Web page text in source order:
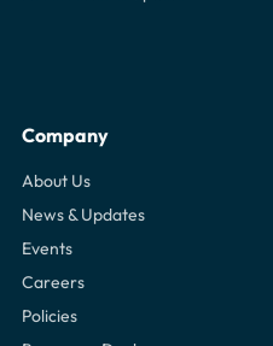
Company
About Us
News & Updates
Events
Careers
Policies